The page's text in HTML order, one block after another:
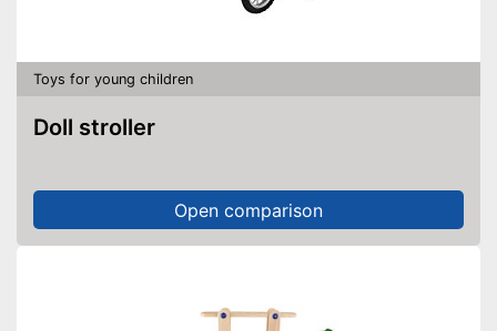
Toys for young children
Doll stroller
Open comparison